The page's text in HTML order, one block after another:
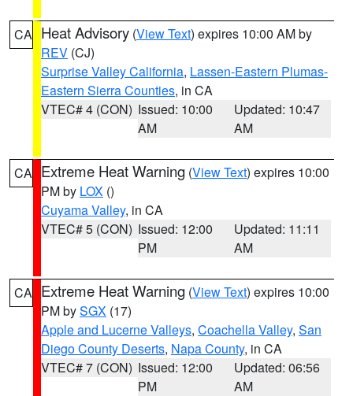
CA Heat Advisory (View Text) expires 10:00 AM by
REV (CJ)
Surprise Valley California, Lassen-Eastern Plumas-
Eastern Sierra Counties, in CA
VTEC# 4 (CON) Issued: 10:00
AM
Updated: 10:47
AM
CA Extreme Heat Warning (View Text) expires 10:00
PM by LOX ()
Cuyama Valley, in CA
VTEC# 5 (CON) Issued: 12:00
PM
Updated: 11:11
AM
CA Extreme Heat Warning (View Text) expires 10:00
PM bySGX (17)
Apple and Lucerne Valleys, Coachella Valley, San
Diego County Deserts, Napa County, in CA
VTEC# 7 (CON) Issued: 12:00
PM
Updated: 06:56
AM